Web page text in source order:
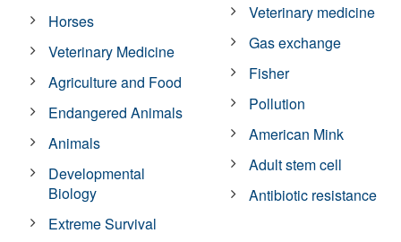
Horses
Veterinary Medicine
Agriculture and Food
Endangered Animals
Animals
Developmental
Biology
Extreme Survival
Veterinary medicine
Gas exchange
Fisher
Pollution
American Mink
Adult stem cell
Antibiotic resistance